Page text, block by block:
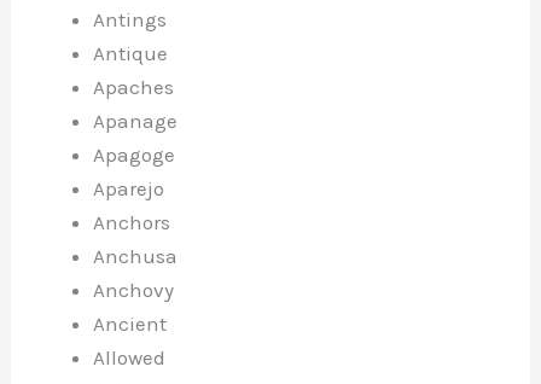
Antings
Antique
Apaches
Apanage
Apagoge
Aparejo
Anchors
Anchusa
Anchovy
Ancient
Allowed